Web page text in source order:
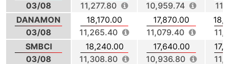
03/08
11,277.80
10,959.74
DANAMON
03/08
18,170.00
11,265.40
17,870.00
11,079.40
SMBCI
03/08
18,240.00
11,308.80
17,640.00
10,936.80